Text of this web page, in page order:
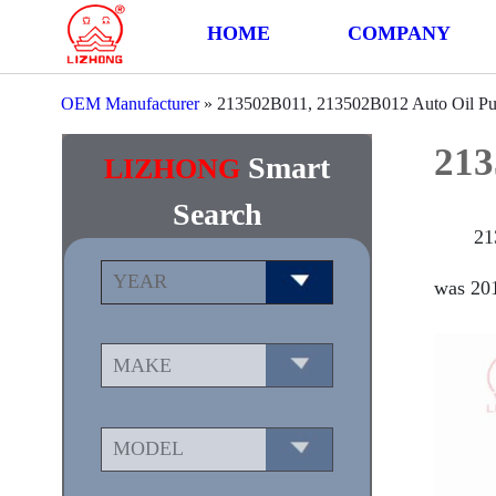
HOME COMPANY
OEM Manufacturer» 213502B011, 213502B012 Auto Oil
LIZHONG Smart
Search
was